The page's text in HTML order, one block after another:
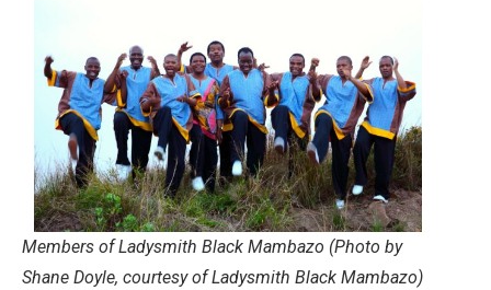
Members of Ladysmith Black Mambazo (Photo by
Shane Doyle, courtesy of Ladysmith Black Mambazo)